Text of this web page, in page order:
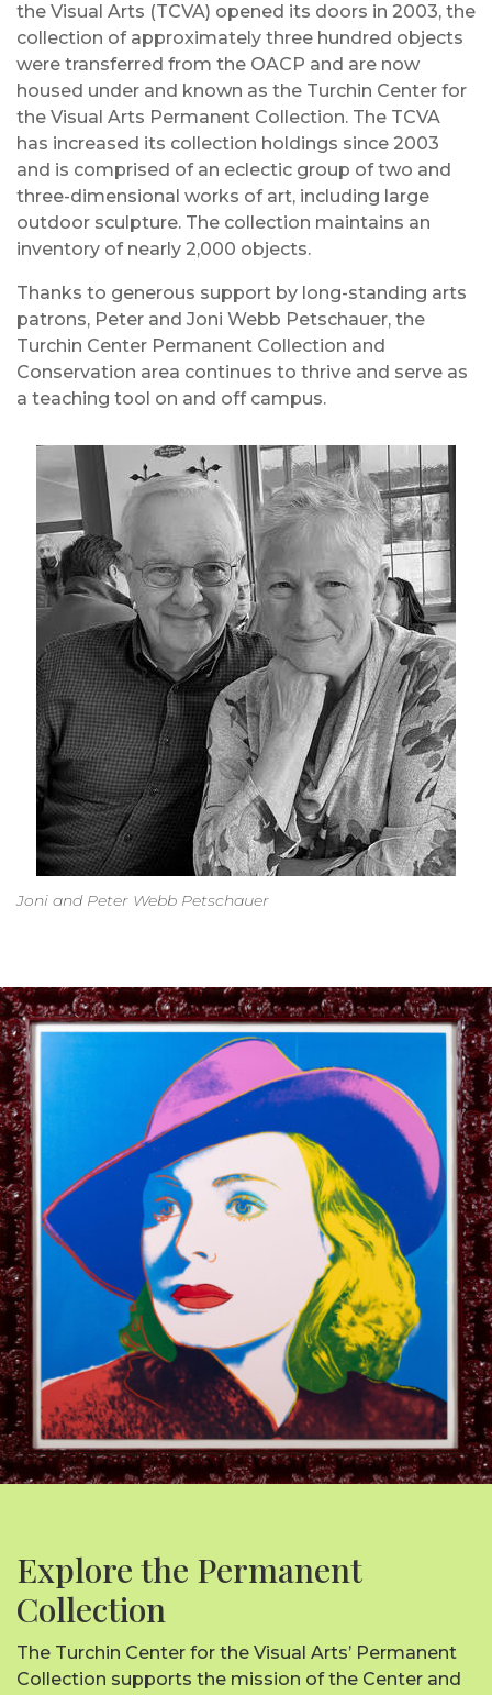
the Visual Arts (TCVA) opened its doors in 2003, the
collection of approximately three hundred objects
were transferred from the OACP and are now
housed under and known as the Turchin Center for
the Visual Arts Permanent Collection. The TCVA
has increased its collection holdings since 2003
and is comprised of an eclectic group of two and
three-dimensional works of art, including large
outdoor sculpture. The collection maintains an
inventory of nearly 2,000 objects.
Thanks to generous support by long-standing arts
patrons, Peter and Joni Webb Petschauer, the
Turchin Center Permanent Collection and
Conservation area continues to thrive and serve as
a teaching tool on and off campus.
Joni and Peter Webb Petschauer
Explore the Permanent
Collection
The Turchin Center for the Visual Arts’ Permanent
Collection supports the mission of the Center and